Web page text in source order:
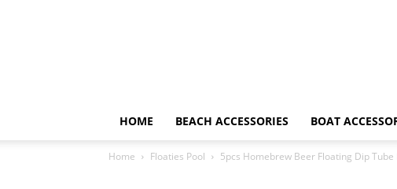
HOME BEACH ACCESSORIES BOAT
Home Floaties Pool 5pcs Homebrew Beer Floating Dip Tube